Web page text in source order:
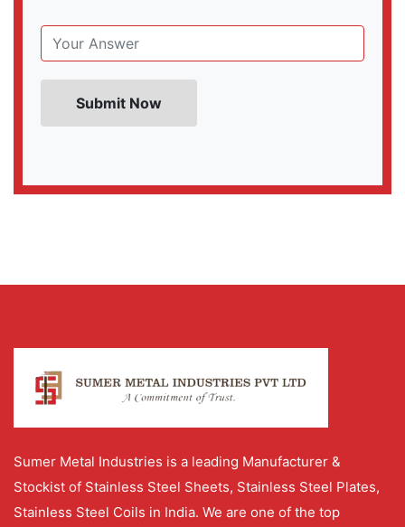
Submit Now
Sumer Metal Industries is a leading Manufacturer &
Stockist of Stainless Steel Sheets, Stainless Steel Plates,
Stainless Steel Coils in India. We are one of the top